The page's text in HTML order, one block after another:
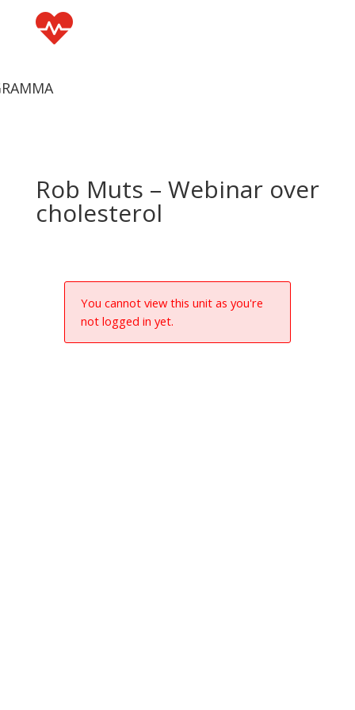

Rob Muts – Webinar over
cholesterol
You cannot view this unit as you're
not logged in yet.